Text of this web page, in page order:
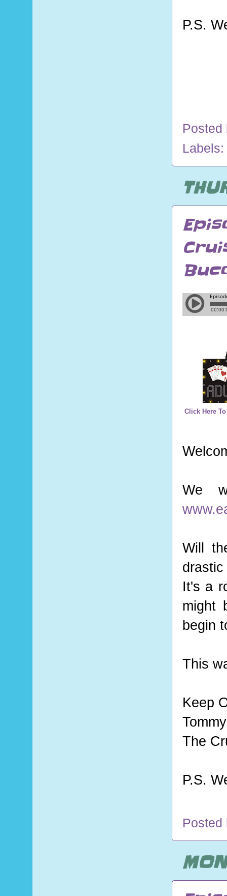
P.S.
Labels:
Click Here
We
Will
It's a
might
begin
This
Keep
The
P.S.